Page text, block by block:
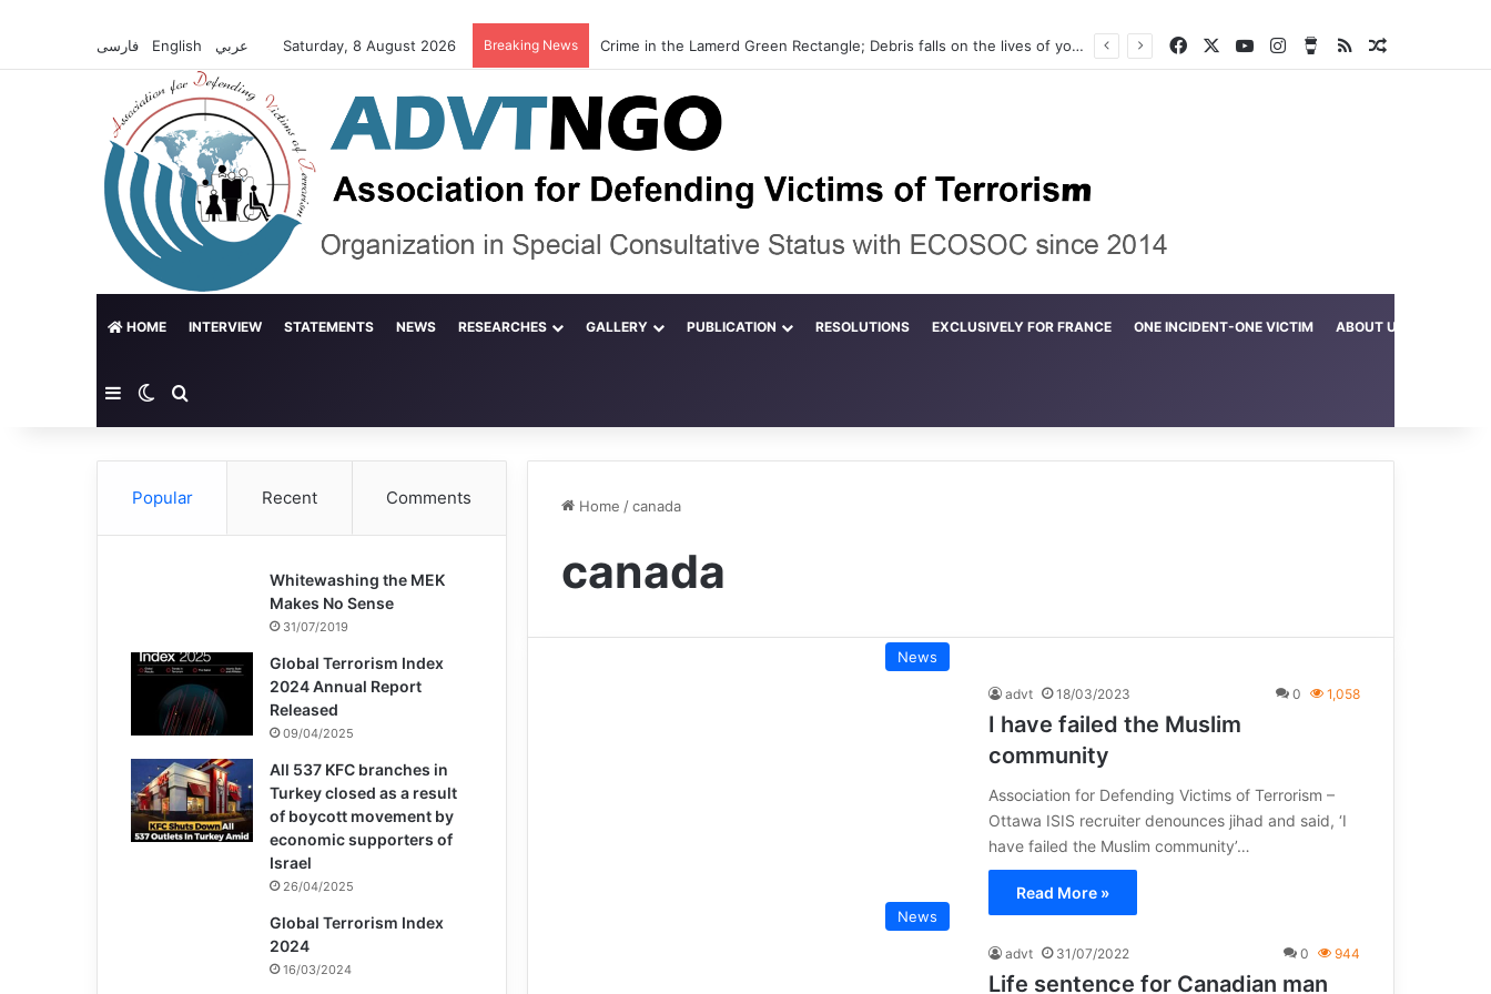
English Saturday, 8 August 2026 Breaking News Crime in the Lamerd Green Rectangle; Debris falls on the lives of young footballers FacebookYouTubeInstagramBuy Me a Coffee
RSSRandom
HOME INTERVIEW STATEMENTS NEWS RESEARCHES GALLERY PUBLICATION RESOLUTIONS EXCLUSIVELY FOR FRANCE ONE INCIDENT-ONE VICTIM ABOUT US
SidebarSwitch skin
Home /canada
canada
News
advt 18/03/2023 0 1,058
I have failed the Muslim
community
Association for Defending Victims of Terrorism –
Ottawa ISIS recruiter denounces jihad and said, ‘I
have failed the Muslim community’…
Read More »
News
advt 31/07/2022 0 944
Life sentence for Canadian man
Popular Recent Comments
Whitewashing the MEK
Makes No Sense
31/07/2019
Global Terrorism Index
2024 Annual Report
Released
09/04/2025
All 537 KFC branches in
Turkey closed as a result
of boycott movement by
economic supporters of
Israel
26/04/2025
Global Terrorism Index
2024
16/03/2024